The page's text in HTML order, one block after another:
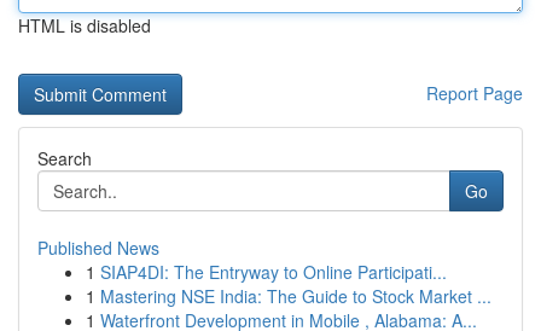
HTML is disabled
Report Page
Search
Go
Published News
1 SIAP4DI: The Entryway to Online Participati...
1 Mastering NSE India: The Guide to Stock Market ...
1 Waterfront Development in Mobile , Alabama: A...